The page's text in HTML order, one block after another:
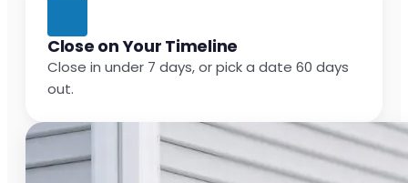
Close on Your Timeline
Close in under 7 days, or pick a date 60 days
out.